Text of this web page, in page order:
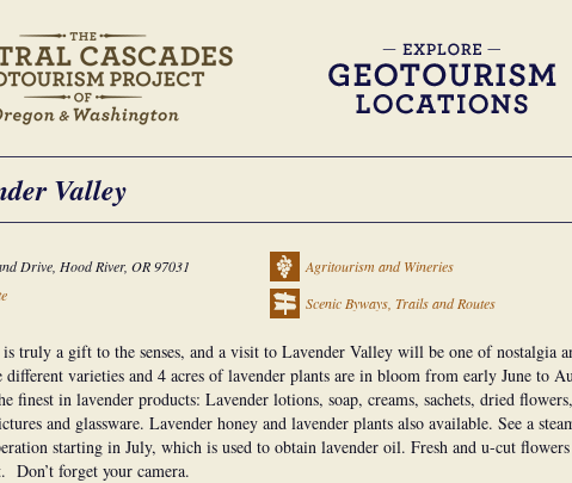
Valley
Drive, Hood River, OR 97031
Agritourism and Wineries
Scenic Byways, Trails and Routes
truly a gift to the senses, and a visit to Lavender Valley will be one of nostalgia
varieties and 4 acres of lavender plants are in bloom from early June to
finest in lavender products: Lavender lotions, soap, creams, sachets, dried
and glassware. Lavender honey and lavender plants also available. See a
starting in July, which is used to obtain lavender oil. Fresh and u-cut flowers
Don’t forget your camera.